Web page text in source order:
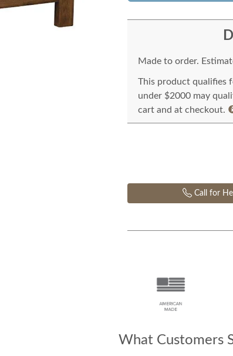
Made to order.
This product qualifies
under $2000 may
cart and at checkout.
Call for
What Customers